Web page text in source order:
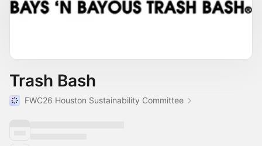
Trash Bash
FWC26 Houston Sustainability Committee